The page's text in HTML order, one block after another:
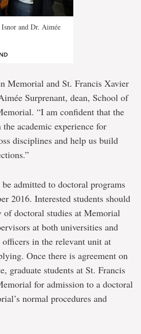
and Dr. Aimée
Memorial and St. Francis Xavier
Surprenant, dean, School of
“I am confident that the
academic experience for
disciplines and help us build
admitted to doctoral programs
2016. Interested students should
of doctoral studies at Memorial
at both universities and
in the relevant unit at
Once there is agreement on
graduate students at St. Francis
for admission to a doctoral
normal procedures and